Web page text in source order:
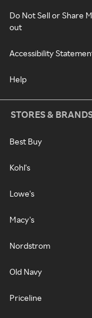
Do Not Sell or Share
out
Accessibility
Help
STORES &
Best Buy
Kohl's
Lowe's
Macy's
Nordstrom
Old Navy
Priceline